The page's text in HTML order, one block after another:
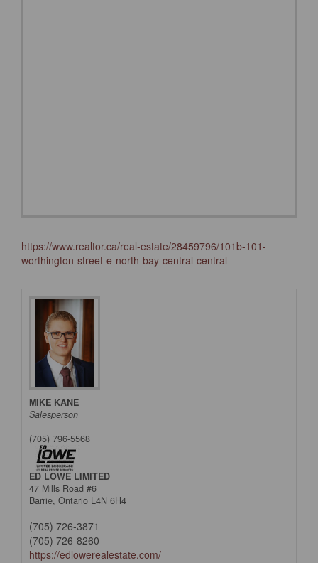
https://www.realtor.ca/real-estate/28459796/101b-101-
worthington-street-e-north-bay-central-central
MIKE KANE
Salesperson
(705) 796-5568
ED LOWE LIMITED
47 Mills Road #6
Barrie, Ontario L4N 6H4
(705) 726-3871
(705) 726-8260
https://edlowerealestate.com/